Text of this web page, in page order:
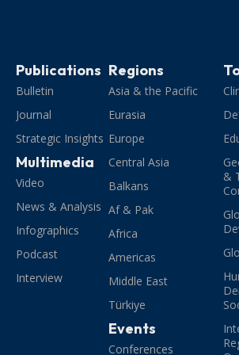
Publications
Bulletin
Journal
Strategic Insights
Multimedia
Video
News & Analysis
Infographics
Podcast
Interview
Regions
Asia & the Pacific
Eurasia
Europe
Central Asia
Balkans
Af & Pak
Africa
Americas
Middle East
Türkiye
Events
Conferences
&